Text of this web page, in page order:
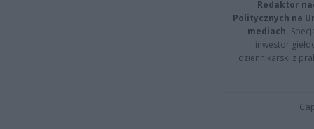
Redaktor
Politycznych na
mediach.
inwestor
dziennikarski z